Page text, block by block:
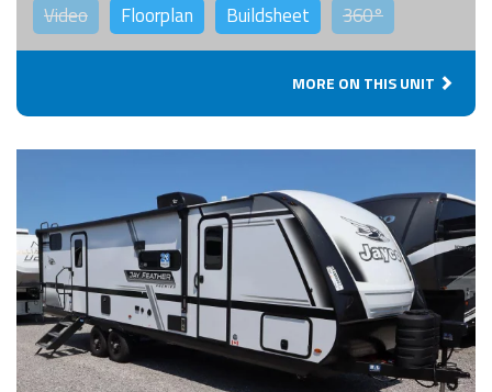
Video Floorplan Buildsheet 360°
MORE ON THIS UNIT